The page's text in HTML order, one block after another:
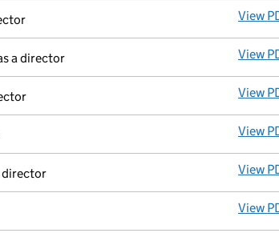
View
a director View
View
View
director View
View